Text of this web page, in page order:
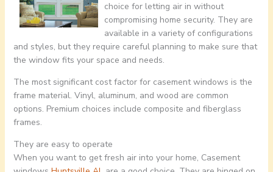
choice for letting air in without
compromising home security. They are
available in a variety of configurations
and styles, but they require careful planning to make sure that
the window fits your space and needs.
The most significant cost factor for casement windows is the
frame material. Vinyl, aluminum, and wood are common
options. Premium choices include composite and fiberglass
frames.
They are easy to operate
When you want to get fresh air into your home, Casement